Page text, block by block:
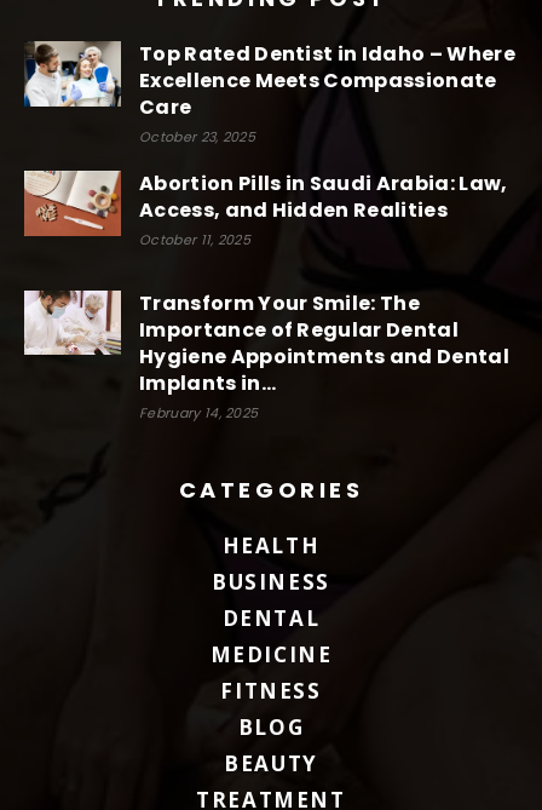
Top Rated Dentist in Idaho – Where
Excellence Meets Compassionate
Care
October 23, 2025
Abortion Pills in Saudi Arabia: Law,
Access, and Hidden Realities
October 11, 2025
Transform Your Smile: The
Importance of Regular Dental
Hygiene Appointments and Dental
Implants in...
February 14, 2025
CATEGORIES
HEALTH
BUSINESS
DENTAL
MEDICINE
FITNESS
BLOG
BEAUTY
TREATMENT